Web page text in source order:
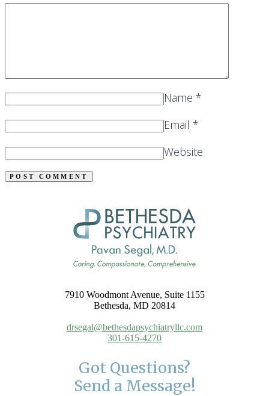
Name *
Email *
Website
7910 Woodmont Avenue, Suite 1155
Bethesda, MD 20814
drsegal@bethesdapsychiatryllc.com
301-615-4270
Got Questions?
Send a Message!